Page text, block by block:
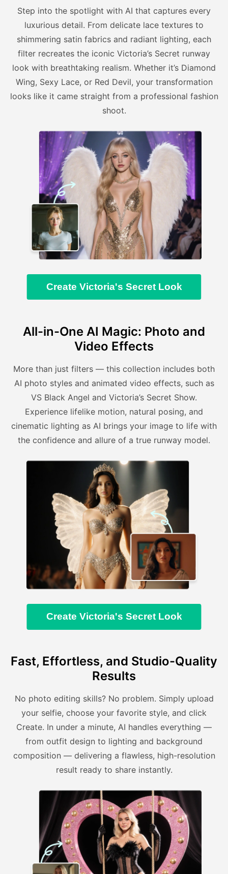
Step into the spotlight with AI that captures every
luxurious detail. From delicate lace textures to
shimmering satin fabrics and radiant lighting, each
filter recreates the iconic Victoria’s Secret runway
look with breathtaking realism. Whether it’s Diamond
Wing, Sexy Lace, or Red Devil, your transformation
looks like it came straight from a professional fashion
shoot.
Create Victoria's Secret Look
All-in-One AI Magic: Photo and
Video Effects
More than just filters — this collection includes both
AI photo styles and animated video effects, such as
VS Black Angel and Victoria’s Secret Show.
Experience lifelike motion, natural posing, and
cinematic lighting as AI brings your image to life with
the confidence and allure of a true runway model.
Create Victoria's Secret Look
Fast, Effortless, and Studio-Quality
Results
No photo editing skills? No problem. Simply upload
your selfie, choose your favorite style, and click
Create. In under a minute, AI handles everything —
from outfit design to lighting and background
composition — delivering a flawless, high-resolution
result ready to share instantly.